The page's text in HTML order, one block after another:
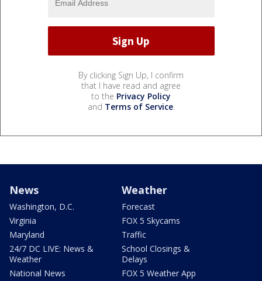
By clicking Sign Up, I confirm
that I have read and agree
to the Privacy Policy
and Terms of Service.
News
Washington, D.C.
Virginia
Maryland
24/7 DC LIVE: News &
Weather
National News
Weather
Forecast
FOX 5 Skycams
Traffic
School Closings &
Delays
FOX 5 Weather App